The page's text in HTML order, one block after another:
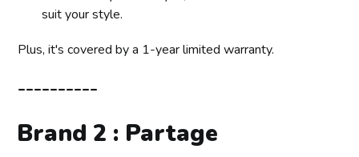
suit your style.
Plus, it's covered by a 1-year limited warranty.
__________
Brand 2 : Partage